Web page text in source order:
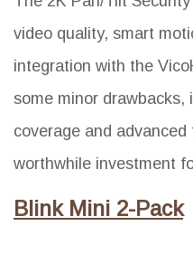
video quality, smart
integration with the
some minor drawbacks,
coverage and
worthwhile investment
Blink Mini 2-Pack